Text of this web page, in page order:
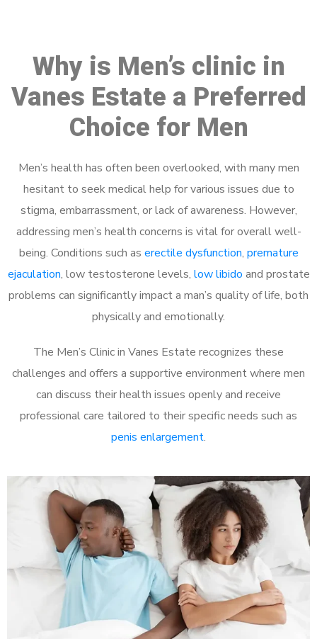
Why is Men’s clinic in
Vanes Estate a Preferred
Choice for Men
Men’s health has often been overlooked, with many men
hesitant to seek medical help for various issues due to
stigma, embarrassment, or lack of awareness. However,
addressing men’s health concerns is vital for overall well-
being. Conditions such as erectile dysfunction, premature
ejaculation, low testosterone levels, low libido and prostate
problems can significantly impact a man’s quality of life, both
physically and emotionally.
The Men’s Clinic in Vanes Estate recognizes these
challenges and offers a supportive environment where men
can discuss their health issues openly and receive
professional care tailored to their specific needs such as
penis enlargement.